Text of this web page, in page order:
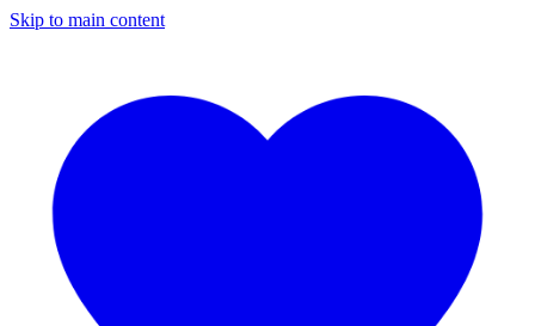
Skip to main content